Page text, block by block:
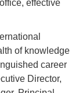
effective
of knowledge
career
Director,